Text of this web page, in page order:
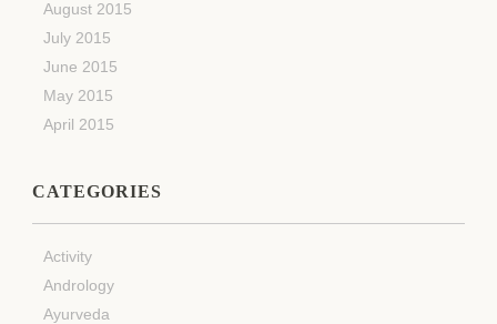
August 2015
July 2015
June 2015
May 2015
April 2015
CATEGORIES
Activity
Andrology
Ayurveda